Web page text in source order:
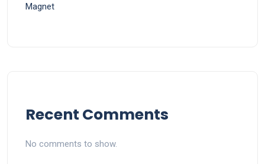
Magnet
Recent Comments
No comments to show.